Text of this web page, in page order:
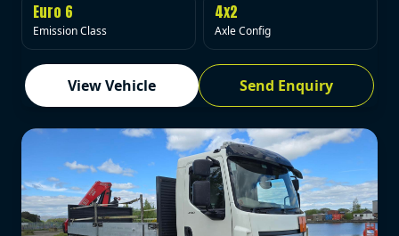
Euro 6
Emission Class
4x2
Axle Config
View Vehicle Send Enquiry